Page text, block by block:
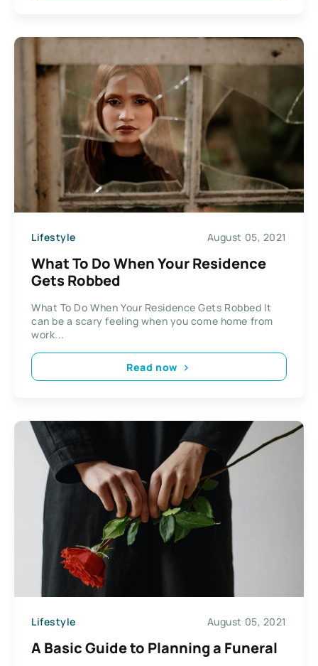
Lifestyle August 05, 2021
What To Do When Your Residence
Gets Robbed
What To Do When Your Residence Gets Robbed It
can be a scary feeling when you come home from
work...
Read now
Lifestyle August 05, 2021
A Basic Guide to Planning a Funeral